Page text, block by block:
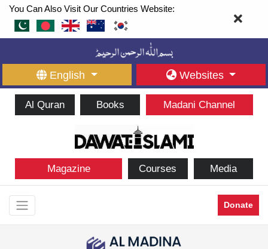
You Can Also Visit Our Countries Website:
English Websites
Al Quran Books Madani Channel
Magazine Courses Media
Donate